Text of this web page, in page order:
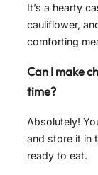
It’s a hearty
cauliflower,
comforting
Can I make
time?
Absolutely!
and store it in
ready to eat.